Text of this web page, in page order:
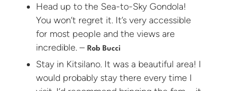
Head up to the Sea-to-Sky Gondola!
You won’t regret it. It’s very accessible
for most people and the views are
incredible. –Rob Bucci
Stay in Kitsilano. It was a beautiful area! I
would probably stay there every time I